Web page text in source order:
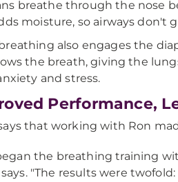
breathe through the nose
moisture, so airways don't
also engages the
the breath, giving the
and stress.
Performance,
that working with Ron
the breathing training
says. "The results were